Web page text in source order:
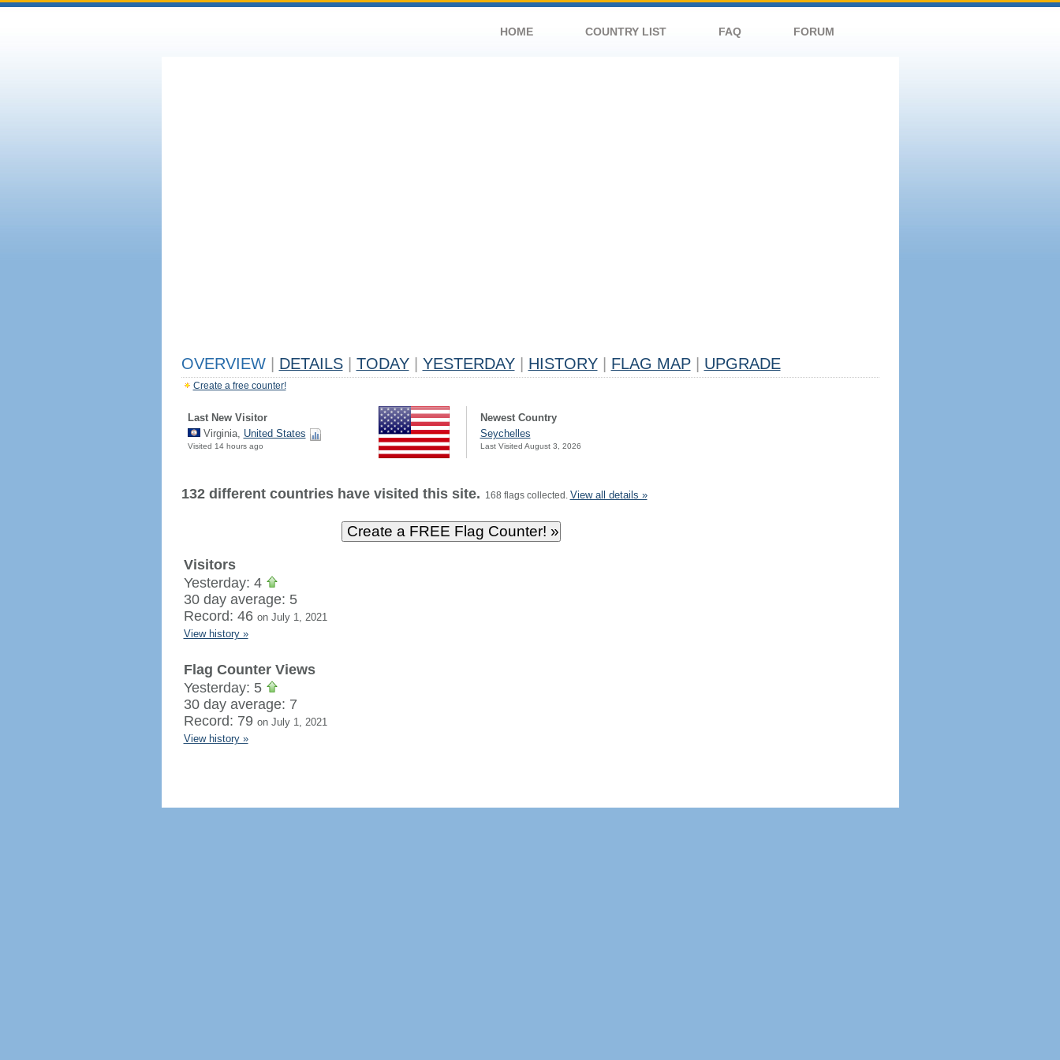
HOME COUNTRY LIST FAQ FORUM
OVERVIEW DETAILS TODAY YESTERDAY HISTORY FLAG MAP UPGRADE
Create a free counter!
Last New Visitor
Virginia, United States
Visited 14 hours ago
Newest Country
Seychelles
Last Visited August 3, 2026
132 different countries have visited this site. 168 flags collected. View all details »
Visitors
Yesterday: 4
30 day average: 5
Record: 46 on July 1, 2021
View history »
Flag Counter Views
Yesterday: 5
30 day average: 7
Record: 79 on July 1, 2021
View history »